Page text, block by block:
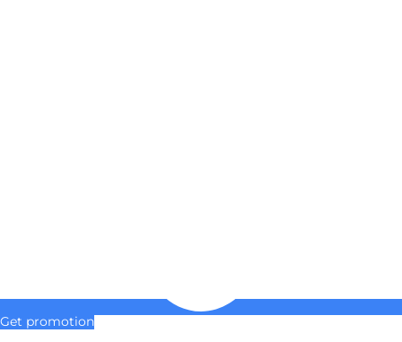
Get promotion